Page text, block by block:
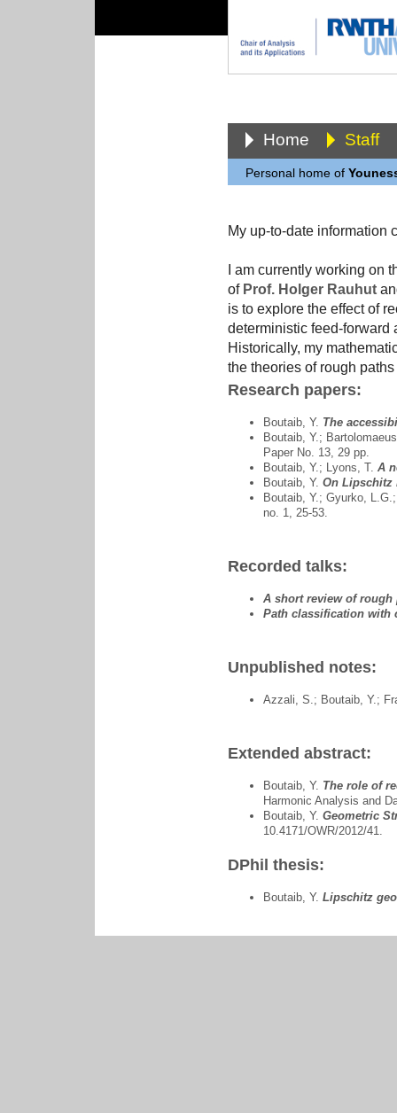
Home Staff
Personal home of
My up-to-date information
I am currently working on
of Prof. Holger Rauhut
is to explore the effect of
deterministic feed-forward
Historically, my
the theories of rough
Research papers:
Boutaib, Y. The
Boutaib, Y.;
Paper No. 13, 29 pp.
Boutaib, Y.; Lyons, T. A
Boutaib, Y. On Lipschitz
Boutaib, Y.; Gyurko,
no. 1, 25-53.
Recorded talks:
A short review of
Path classification with
Unpublished notes:
Azzali, S.; Boutaib, Y.;
Extended abstract:
Boutaib, Y. The role of
Harmonic Analysis and
Boutaib, Y. Geometric
10.4171/OWR/2012/41.
DPhil thesis:
Boutaib, Y. Lipschitz